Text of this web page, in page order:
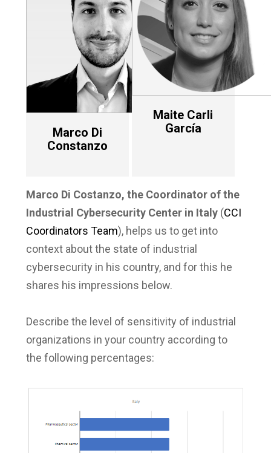
Marco Di
Constanzo
Maite Carli
García
Marco Di Costanzo, the Coordinator of the
Industrial Cybersecurity Center in Italy (CCI
Coordinators Team), helps us to get into
context about the state of industrial
cybersecurity in his country, and for this he
shares his impressions below.
Describe the level of sensitivity of industrial
organizations in your country according to
the following percentages: